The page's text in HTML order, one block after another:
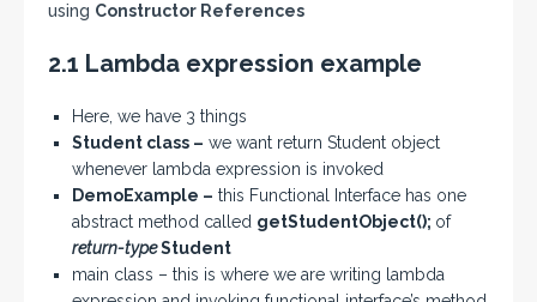
using Constructor References
2.1 Lambda expression example
Here, we have 3 things
Student class – we want return Student object
whenever lambda expression is invoked
DemoExample – this Functional Interface has one
abstract method called getStudentObject(); of
return-typeStudent
main class – this is where we are writing lambda